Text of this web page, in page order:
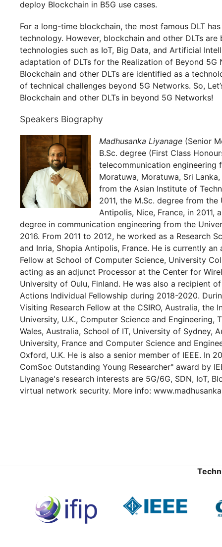
deploy Blockchain in B5G use cases.
For a long-time blockchain, the most famous DLT
technology. However, blockchain and other DLTs
technologies such as IoT, Big Data, and Artificial
adaptation of DLTs for the Realization of Beyond 5G
Blockchain and other DLTs are identified as a
of technical challenges beyond 5G Networks. So,
Blockchain and other DLTs in beyond 5G Networks!
Speakers Biography
Madhusanka Liyanage (Senior
B.Sc. degree (First Class
telecommunication engineering
Moratuwa, Moratuwa, Sri
from the Asian Institute of
2011, the M.Sc. degree from
Antipolis, Nice, France, in
degree in communication engineering from the
2016. From 2011 to 2012, he worked as a Research
and Inria, Shopia Antipolis, France. He is currently
Fellow at School of Computer Science, University
acting as an adjunct Processor at the Center for
University of Oulu, Finland. He was also a recipient
Actions Individual Fellowship during 2018-2020.
Visiting Research Fellow at the CSIRO, Australia, the
University, U.K., Computer Science and Engineering,
Wales, Australia, School of IT, University of Sydney,
University, France and Computer Science and
Oxford, U.K. He is also a senior member of IEEE. In
ComSoc Outstanding Young Researcher" award by
Liyanage's research interests are 5G/6G, SDN, IoT,
virtual network security. More info: